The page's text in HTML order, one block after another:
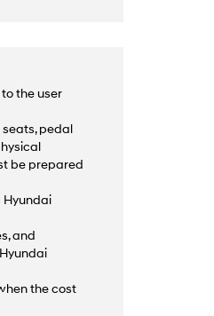
the user
pedal
be prepared
Hyundai
and
the cost